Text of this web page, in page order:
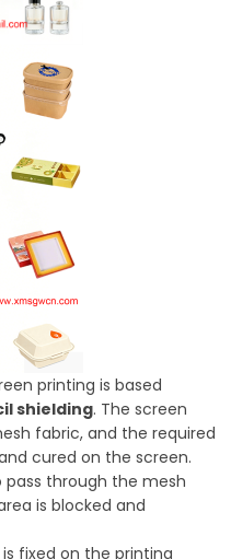
printing is based
shielding. The screen
fabric, and the required
cured on the screen.
pass through the mesh
is blocked and
fixed on the printing